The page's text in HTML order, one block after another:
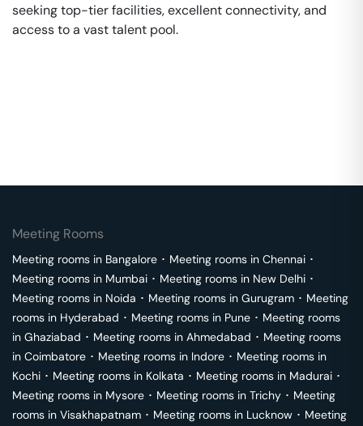
seeking top-tier facilities, excellent connectivity, and
access to a vast talent pool.
Meeting Rooms
Meeting rooms in Bangalore ･ Meeting rooms in Chennai ･
Meeting rooms in Mumbai ･ Meeting rooms in New Delhi ･
Meeting rooms in Noida ･ Meeting rooms in Gurugram ･ Meeting
rooms in Hyderabad ･ Meeting rooms in Pune ･ Meeting rooms
in Ghaziabad ･ Meeting rooms in Ahmedabad ･ Meeting rooms
in Coimbatore ･ Meeting rooms in Indore ･ Meeting rooms in
Kochi ･ Meeting rooms in Kolkata ･ Meeting rooms in Madurai ･
Meeting rooms in Mysore ･ Meeting rooms in Trichy ･ Meeting
rooms in Visakhapatnam ･ Meeting rooms in Lucknow ･ Meeting